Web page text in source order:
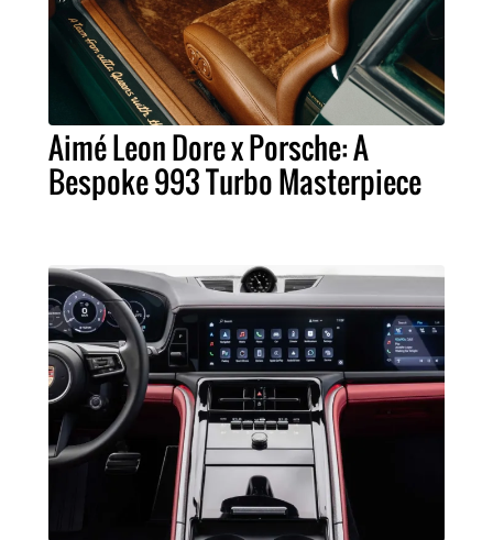
Aimé Leon Dore x Porsche: A
Bespoke 993 Turbo Masterpiece